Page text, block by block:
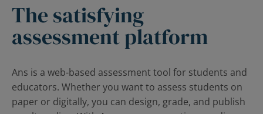
for
Services
Solutions
Expand
child
menu
Solutions
child
menu
for
Blog
Expand
The satisfying
assessment platform
Ans is a web-based assessment tool for students and
educators. Whether you want to assess students on
paper or digitally, you can design, grade, and publish